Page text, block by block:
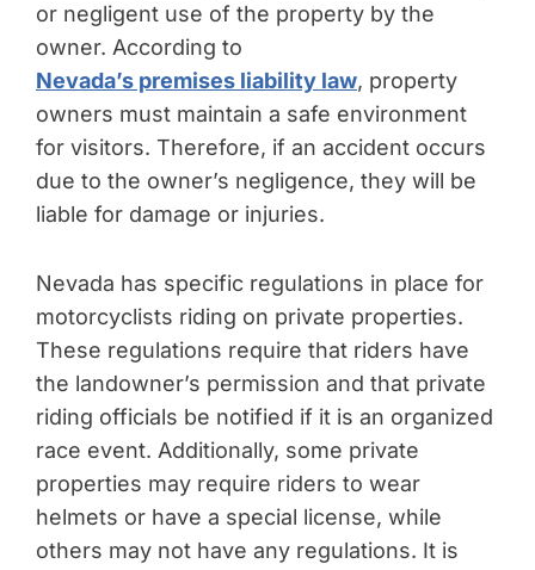
or negligent use of the property by the
owner. According to
Nevada’s premises liability law, property
owners must maintain a safe environment
for visitors. Therefore, if an accident occurs
due to the owner’s negligence, they will be
liable for damage or injuries.
Nevada has specific regulations in place for
motorcyclists riding on private properties.
These regulations require that riders have
the landowner’s permission and that private
riding officials be notified if it is an organized
race event. Additionally, some private
properties may require riders to wear
helmets or have a special license, while
others may not have any regulations. It is